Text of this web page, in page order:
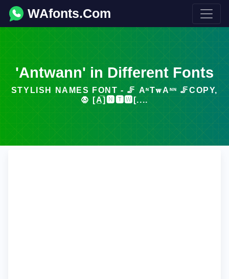
WAfonts.Com
'Antwann' in Different Fonts
STYLISH NAMES FONT - 🦵 ΑᶰT𝐰Αᶰᶰ 🦵COPY,
🧛 [A̲̅]🅽🆃🆆[....